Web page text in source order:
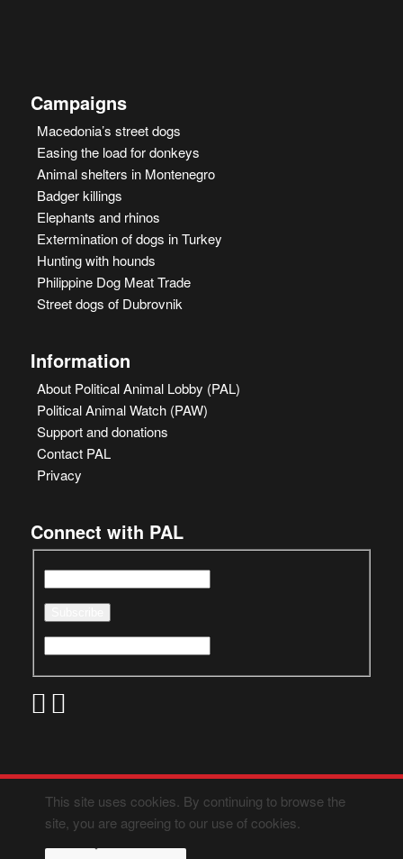
Campaigns
Macedonia’s street dogs
Easing the load for donkeys
Animal shelters in Montenegro
Badger killings
Elephants and rhinos
Extermination of dogs in Turkey
Hunting with hounds
Philippine Dog Meat Trade
Street dogs of Dubrovnik
Information
About Political Animal Lobby (PAL)
Political Animal Watch (PAW)
Support and donations
Contact PAL
Privacy
Connect with PAL
This site uses cookies. By continuing to browse the
site, you are agreeing to our use of cookies.